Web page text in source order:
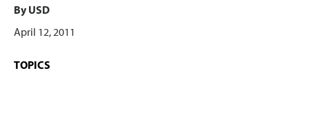
By USD
April 12, 2011
TOPICS